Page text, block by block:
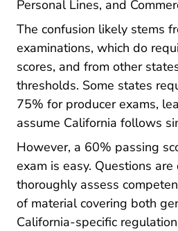
Personal Lines, and
The confusion likely stems
examinations, which do
scores, and from other
thresholds. Some states
75% for producer exams,
assume California follows
However, a 60% passing
exam is easy. Questions
thoroughly assess
of material covering both
California-specific